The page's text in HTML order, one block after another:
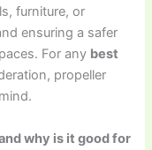
furniture, or
ensuring a safer
For any best
propeller
why is it good for